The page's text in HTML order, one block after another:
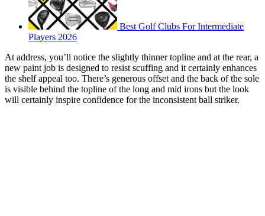
Best Golf Clubs For Intermediate
Players 2026
At address, you’ll notice the slightly thinner topline and at the rear, a
new paint job is designed to resist scuffing and it certainly enhances
the shelf appeal too. There’s generous offset and the back of the sole
is visible behind the topline of the long and mid irons but the look
will certainly inspire confidence for the inconsistent ball striker.